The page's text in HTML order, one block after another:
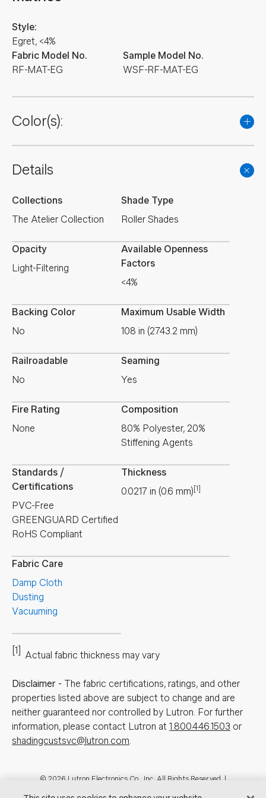
Fabric Model No.
RF-MAT-EG
Style:
Egret, <4%
Sample Model No.
WSF-RF-MAT-EG
Color(s):
Details
Collections
The Atelier Collection
Shade Type
Roller Shades
Opacity
Light-Filtering
Available Openness
Factors
<4%
Backing Color
No
Maximum Usable Width
108 in (2743.2 mm)
Railroadable
No
Seaming
Yes
Fire Rating
None
Composition
80% Polyester, 20%
Stiffening Agents
Standards /
Certifications
PVC-Free
GREENGUARD Certified
RoHS Compliant
Thickness
0.0217 in (0.6 mm) [1]
Fabric Care
Damp Cloth
Dusting
Vacuuming
[1] Actual fabric thickness may vary
Disclaimer - The fabric certifications, ratings, and other
properties listed above are subject to change and are
neither guaranteed nor controlled by Lutron. For further
information, please contact Lutron at 1.800.446.1503 or
shadingcustsvc@lutron.com.
Footer
© 2026 Lutron Electronics Co., Inc. All Rights Reserved. |
Contact Us for Assistance:
shadingcustsvc@lutron.com or